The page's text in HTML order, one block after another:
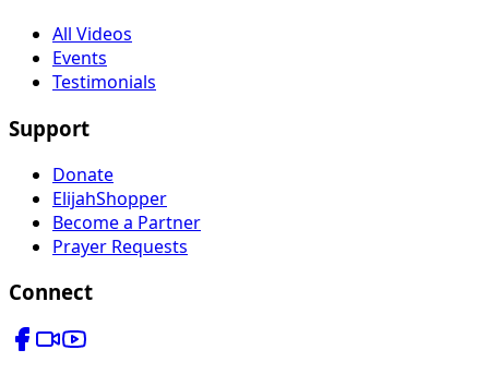
All Videos
Events
Testimonials
Support
Donate
ElijahShopper
Become a Partner
Prayer Requests
Connect